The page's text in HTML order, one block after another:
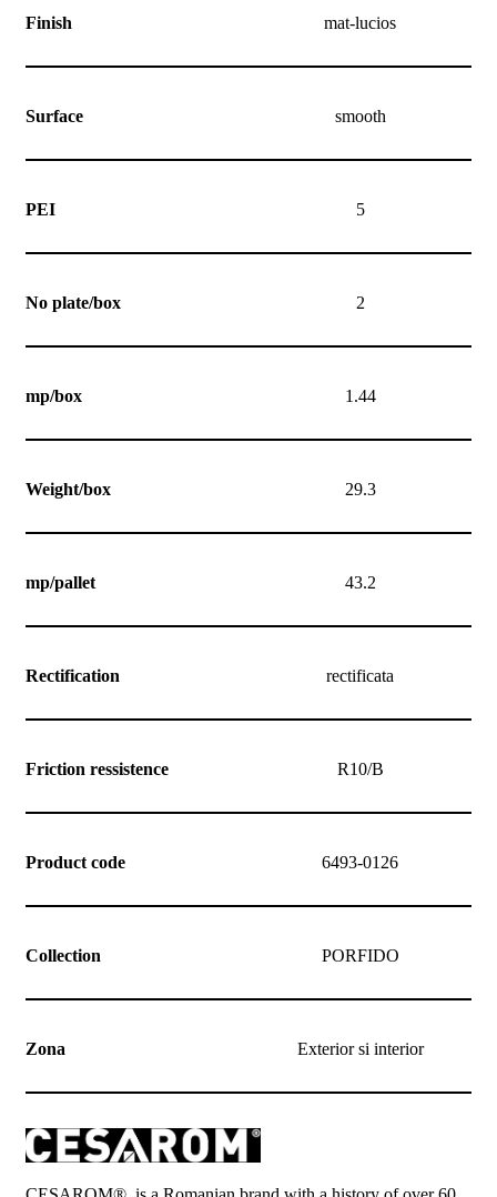
Finish mat-lucios
Surface smooth
PEI 5
No plate/box 2
mp/box 1.44
Weight/box 29.3
mp/pallet 43.2
Rectification rectificata
Friction ressistence R10/B
Product code 6493-0126
Collection PORFIDO
Zona Exterior si interior